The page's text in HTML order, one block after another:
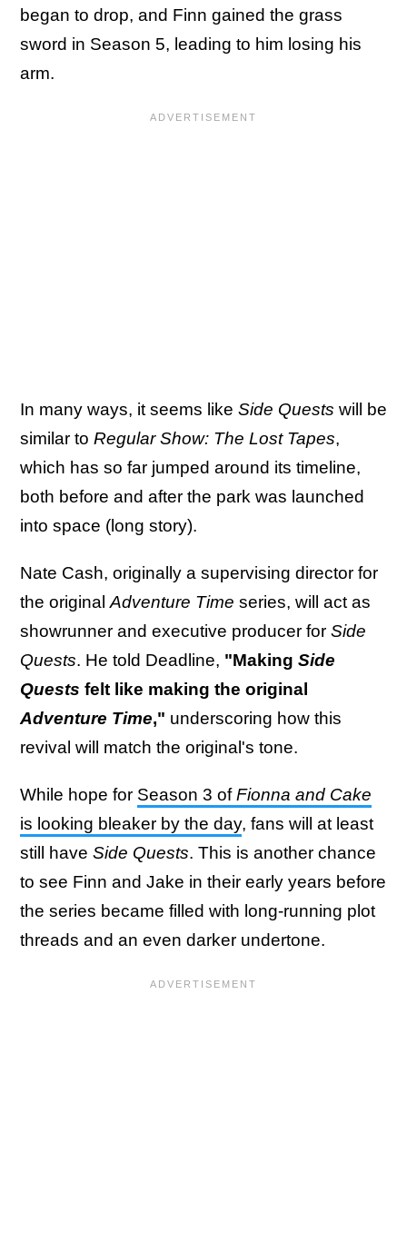
began to drop, and Finn gained the grass
sword in Season 5, leading to him losing his
arm.
In many ways, it seems like Side Quests will be
similar to Regular Show: The Lost Tapes,
which has so far jumped around its timeline,
both before and after the park was launched
into space (long story).
Nate Cash, originally a supervising director for
the original Adventure Time series, will act as
showrunner and executive producer for Side
Quests. He told Deadline, "Making Side
Quests felt like making the original
Adventure Time," underscoring how this
revival will match the original's tone.
While hope for Season 3 ofFionna and Cake
is looking bleaker by the day, fans will at least
still have Side Quests. This is another chance
to see Finn and Jake in their early years before
the series became filled with long-running plot
threads and an even darker undertone.